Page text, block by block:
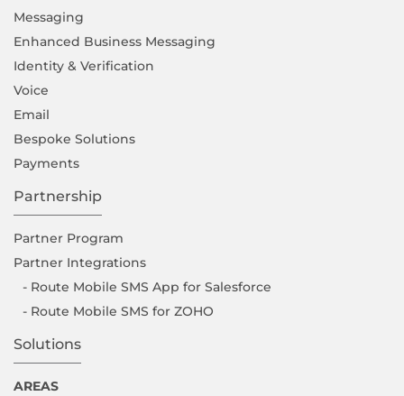
Messaging
Enhanced Business Messaging
Identity & Verification
Voice
Email
Bespoke Solutions
Payments
Partnership
Partner Program
Partner Integrations
- Route Mobile SMS App for Salesforce
- Route Mobile SMS for ZOHO
Solutions
AREAS